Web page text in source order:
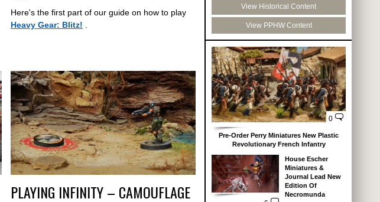
Here's the first part of our guide on how to play
Heavy Gear: Blitz!
PLAYING INFINITY – CAMOUFLAGE
View Historical Content
View PPHW Content
0
Pre-Order Perry Miniatures New Plastic
Revolutionary French Infantry
House Escher
Miniatures &
Journal Lead New
Edition Of
Necromunda